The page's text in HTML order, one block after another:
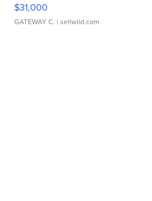
$31,000
GATEWAY C. | sellwild.com